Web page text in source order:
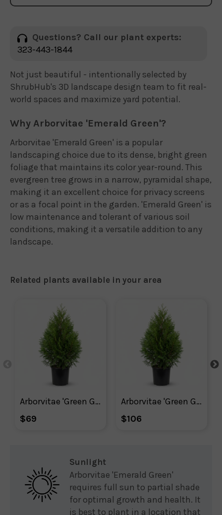
Questions? Call our plant experts:
323-443-1844
Not just beautiful - intentionally selected by
ShrubHub's 3D landscape design team to fit real-
world spaces and maximize yard potential.
Why Arborvitae 'Emerald Green'?
Arborvitae 'Emerald Green' is a popular
landscaping choice due to its dense, bright green
foliage that maintains its color year-round. This
evergreen tree grows in a narrow, pyramidal shape,
making it an excellent choice for privacy screens
or as a focal point in the garden. 'Emerald Green' is
low maintenance and tolerant of various soil
conditions, making it a versatile addition to any
landscape.
Related plants available in your area
Arborvitae 'Green Giant'
$69
Arborvitae 'Green Giant' Shrub
$106
Sunlight
Arborvitae 'Emerald Green'
requires full sun to partial shade
for optimal growth and health. It
is best to plant in a location that